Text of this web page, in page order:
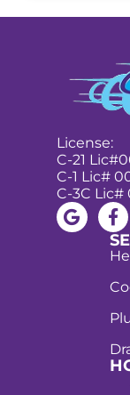
License:
C-21
C-1 Lic#
C-3C Lic#